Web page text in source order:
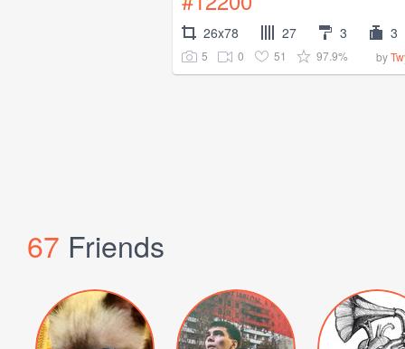
26x78 27 3 3
5 0 51 97.9% by
67 Friends